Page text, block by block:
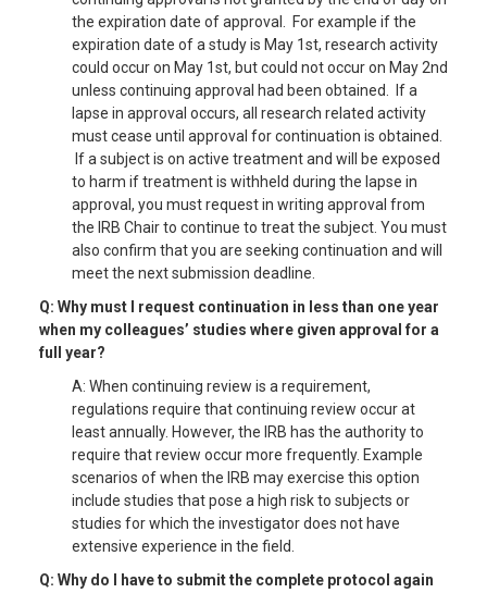
the expiration date of approval. For example if the
expiration date of a study is May 1st, research activity
could occur on May 1st, but could not occur on May 2nd
unless continuing approval had been obtained. If a
lapse in approval occurs, all research related activity
must cease until approval for continuation is obtained.
If a subject is on active treatment and will be exposed
to harm if treatment is withheld during the lapse in
approval, you must request in writing approval from
the IRB Chair to continue to treat the subject. You must
also confirm that you are seeking continuation and will
meet the next submission deadline.
Q: Why must I request continuation in less than one year
when my colleagues’ studies where given approval for a
full year?
A: When continuing review is a requirement,
regulations require that continuing review occur at
least annually. However, the IRB has the authority to
require that review occur more frequently. Example
scenarios of when the IRB may exercise this option
include studies that pose a high risk to subjects or
studies for which the investigator does not have
extensive experience in the field.
Q: Why do I have to submit the complete protocol again